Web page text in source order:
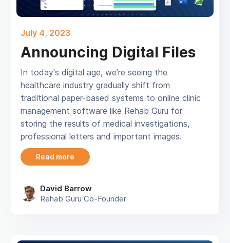
July 4, 2023
Announcing Digital Files
In today's digital age, we’re seeing the
healthcare industry gradually shift from
traditional paper-based systems to online clinic
management software like Rehab Guru for
storing the results of medical investigations,
professional letters and important images.
Read more
David Barrow
Rehab Guru Co-Founder